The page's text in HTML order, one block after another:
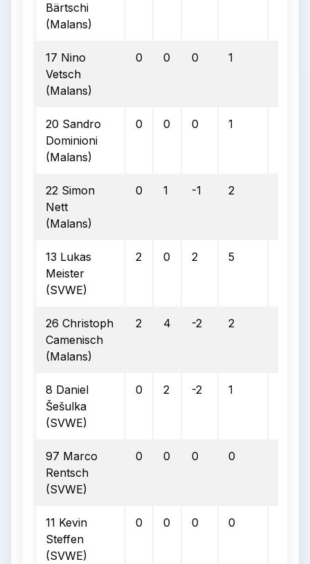
Bärtschi
(Malans)
17 Nino
Vetsch
(Malans)
0 0 0 1
20 Sandro
Dominioni
(Malans)
0 0 0 1
22 Simon
Nett
(Malans)
0 1 -1 2
13 Lukas
Meister
(SVWE)
2 0 2 5
26 Christoph
Camenisch
(Malans)
2 4 -2 2
8 Daniel
Šešulka
(SVWE)
0 2 -2 1
97 Marco
Rentsch
(SVWE)
0 0 0 0
11 Kevin
Steffen
(SVWE)
0 0 0 0